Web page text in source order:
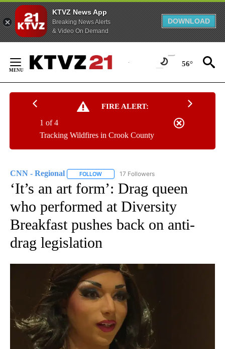
KTVZ News App
Breaking News Alerts
& Video On Demand
DOWNLOAD
Content
56°
FIRE ALERT:
Tracking Wildfires in Crook County
1 of 4
CNN - Regional FOLLOW FOLLOW "CNN - REGIONAL" TO RECEIVE
17 Followers
‘It’s an art form’: Drag queen
who performed at Diversity
Breakfast pushes back on anti-
drag legislation